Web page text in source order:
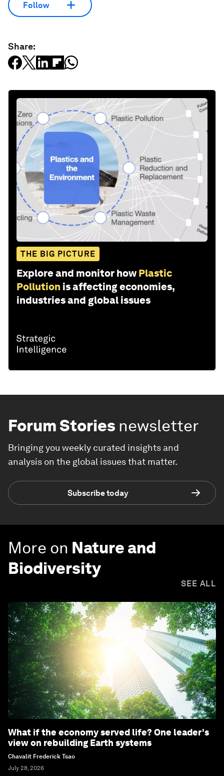
Follow
Share:
THE BIG PICTURE
Explore and monitor how Plastic
Pollution is affecting economies,
industries and global issues
Forum Stories newsletter
Bringing you weekly curated insights and
analysis on the global issues that matter.
Subscribe today
More on Nature and
Biodiversity
SEE ALL
What if the economy served life? One leader's
view on rebuilding Earth systems
Chavalit Frederick Tsao
July 28, 2026